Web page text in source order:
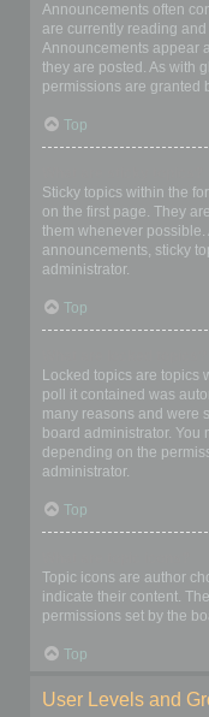
Announcements often
are currently reading
Announcements appear
they are posted. As with
permissions are granted
Top
Sticky topics within the
on the first page. They
them whenever
announcements, sticky
administrator.
Top
Locked topics are topics
poll it contained was
many reasons and were
board administrator. You
depending on the
administrator.
Top
Topic icons are author
indicate their content.
permissions set by the
Top
User Levels and